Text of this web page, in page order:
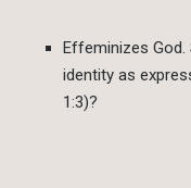
Effeminizes God.
identity as
1:3)?